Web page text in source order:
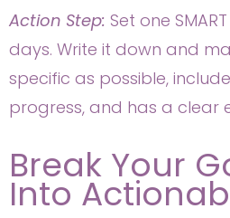
Action Step: Set one
days. Write it down and
specific as possible,
progress, and has a clear
Break Your
Into